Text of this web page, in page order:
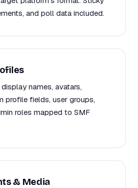
and poll data included.
names, avatars,
profile fields, user groups,
roles mapped to SMF
& Media